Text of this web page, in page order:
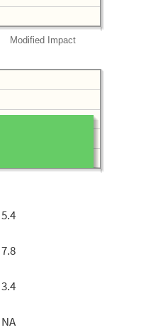
Modified Impact
5.4
7.8
3.4
NA